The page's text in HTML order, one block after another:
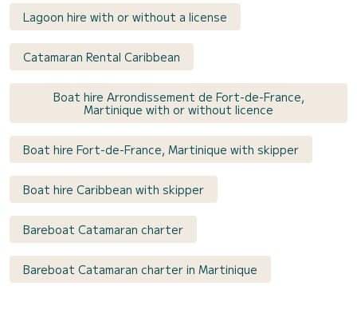
Lagoon hire with or without a license
Catamaran Rental Caribbean
Boat hire Arrondissement de Fort-de-France,
Martinique with or without licence
Boat hire Fort-de-France, Martinique with skipper
Boat hire Caribbean with skipper
Bareboat Catamaran charter
Bareboat Catamaran charter in Martinique